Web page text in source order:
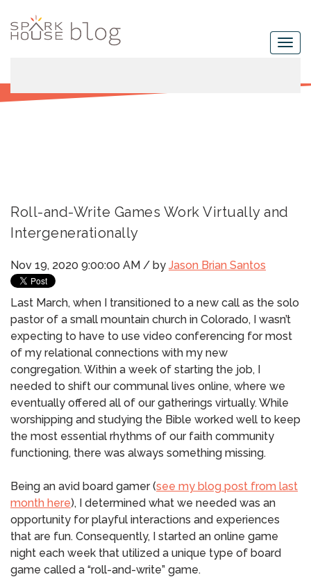
Roll-and-Write Games Work Virtually and
Intergenerationally
Nov 19, 2020 9:00:00 AM / by Jason Brian Santos
Last March, when I transitioned to a new call as the solo
pastor of a small mountain church in Colorado, I wasn’t
expecting to have to use video conferencing for most
of my relational connections with my new
congregation. Within a week of starting the job, I
needed to shift our communal lives online, where we
eventually offered all of our gatherings virtually. While
worshipping and studying the Bible worked well to keep
the most essential rhythms of our faith community
functioning, there was always something missing.
Being an avid board gamer (see my blog post from last
month here), I determined what we needed was an
opportunity for playful interactions and experiences
that are fun. Consequently, I started an online game
night each week that utilized a unique type of board
game called a “roll-and-write” game.